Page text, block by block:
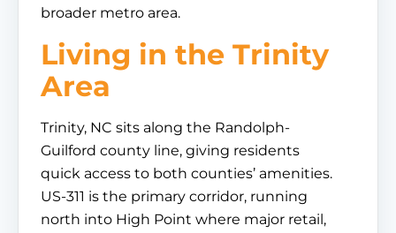
broader metro area.
Living in the Trinity
Area
Trinity, NC sits along the Randolph-
Guilford county line, giving residents
quick access to both counties’ amenities.
US-311 is the primary corridor, running
north into High Point where major retail,